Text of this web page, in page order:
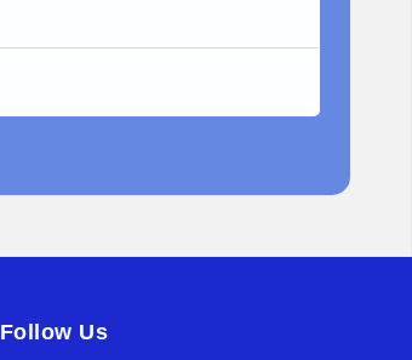
Follow Us